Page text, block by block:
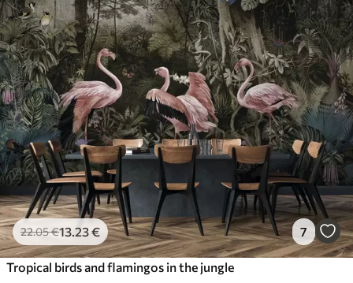
22.05€13 .23€ 7
Tropical birds and flamingos in the jungle